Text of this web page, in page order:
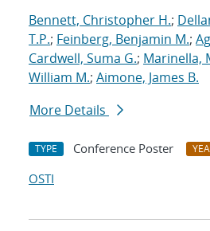
Bennett, Christopher H.;
T.P.; Feinberg, Benjamin M.;
Cardwell, Suma G.; Marinella,
William M.; Aimone, James B.
More Details
TYPE Conference Poster
OSTI